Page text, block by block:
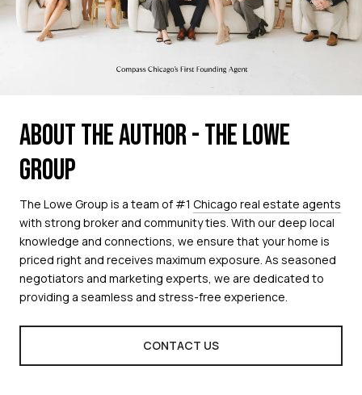
ABOUT THE AUTHOR - THE LOWE
GROUP
The Lowe Group is a team of #1 Chicago real estate agents
with strong broker and community ties. With our deep local
knowledge and connections, we ensure that your home is
priced right and receives maximum exposure. As seasoned
negotiators and marketing experts, we are dedicated to
providing a seamless and stress-free experience.
CONTACT US